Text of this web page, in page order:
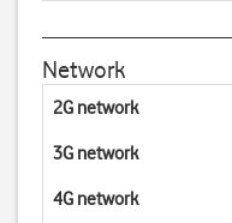
Network
2G network
3G network
4G network